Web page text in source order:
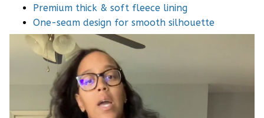
Premium thick & soft fleece lining
One-seam design for smooth silhouette